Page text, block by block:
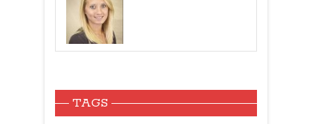
TAGS